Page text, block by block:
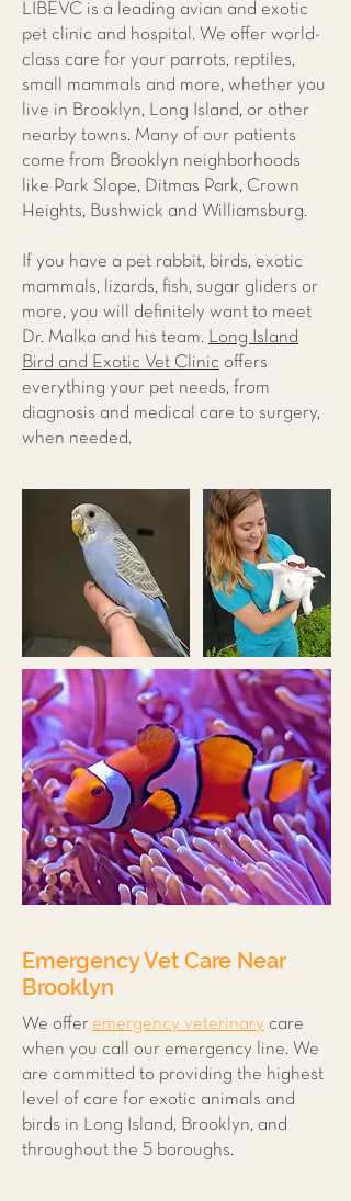
LIBEVC is a leading avian and exotic
pet clinic and hospital. We offer world-
class care for your parrots, reptiles,
small mammals and more, whether you
live in Brooklyn, Long Island, or other
nearby towns. Many of our patients
come from Brooklyn neighborhoods
like Park Slope, Ditmas Park, Crown
Heights, Bushwick and Williamsburg.
If you have a pet rabbit, birds, exotic
mammals, lizards, fish, sugar gliders or
more, you will definitely want to meet
Dr. Malka and his team. Long Island
Bird and Exotic Vet Clinic offers
everything your pet needs, from
diagnosis and medical care to surgery,
when needed.
Emergency Vet Care Near
Brooklyn
We offer emergency veterinary care
when you call our emergency line. We
are committed to providing the highest
level of care for exotic animals and
birds in Long Island, Brooklyn, and
throughout the 5 boroughs.